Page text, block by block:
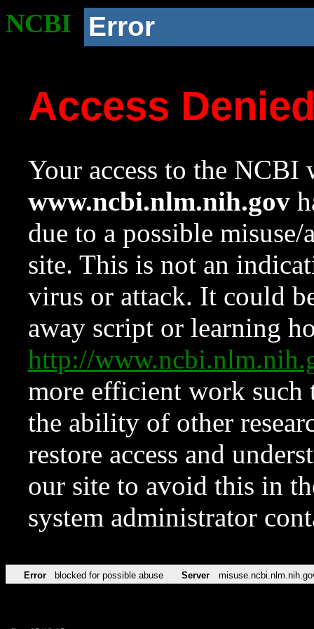
NCBI Error
Access
Your access to the NCBI
www.ncbi.nlm.nih.gov
due to a possible
site. This is not an
virus or attack. It could
away script or learning
http://
more efficient work such
the ability of other
restore access and
our site to avoid this in
system administrator
Error blocked for possible abuse Server